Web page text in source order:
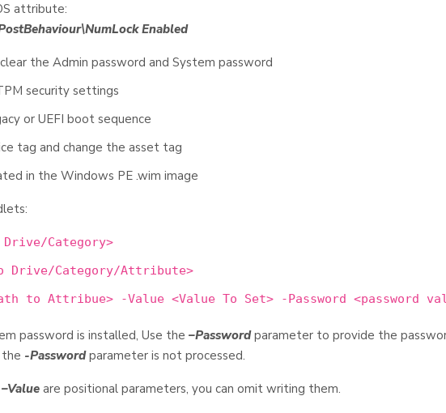
attribute:
Enabled
the Admin password and System password
security settings
or UEFI boot sequence
tag and change the asset tag
in the Windows PE .wim image
Category>
Drive/Category/Attribute>
to Attribue> -Value <Value To Set> -Password <password
password is installed, Use the –Passwordparameter to provide the
-Passwordparameter is not processed.
–Value are positional parameters, you can omit writing them.